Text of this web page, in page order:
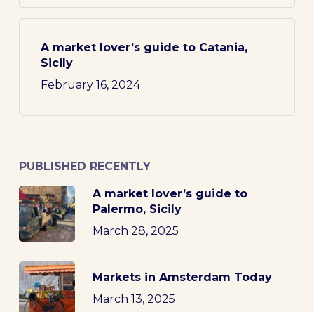
A market lover’s guide to Catania,
Sicily
February 16, 2024
PUBLISHED RECENTLY
A market lover’s guide to
Palermo, Sicily
March 28, 2025
Markets in Amsterdam Today
March 13, 2025